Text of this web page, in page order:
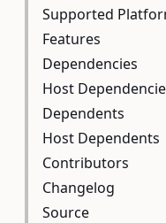
Supported
Features
Dependencies
Host
Dependents
Host Dependents
Contributors
Changelog
Source